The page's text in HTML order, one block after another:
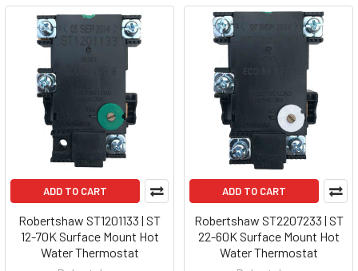
ADD TO CART
Robertshaw ST1201133 | ST
12-70K Surface Mount Hot
Water Thermostat
ADD TO CART
Robertshaw ST2207233 | ST
22-60K Surface Mount Hot
Water Thermostat